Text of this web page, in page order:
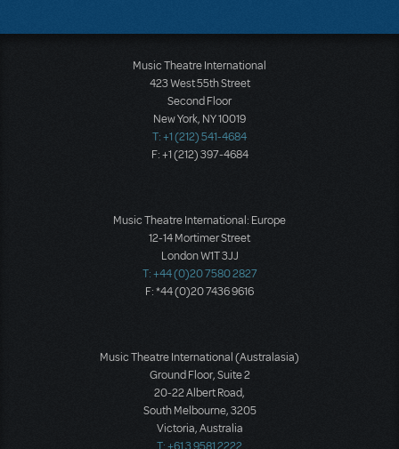
Music Theatre International
423 West 55th Street
Second Floor
New York, NY 10019
T: +1 (212) 541-4684
F: +1 (212) 397-4684
Music Theatre International: Europe
12-14 Mortimer Street
London W1T 3JJ
T: +44 (0)20 7580 2827
F: *44 (0)20 7436 9616
Music Theatre International (Australasia)
Ground Floor, Suite 2
20-22 Albert Road,
South Melbourne, 3205
Victoria, Australia